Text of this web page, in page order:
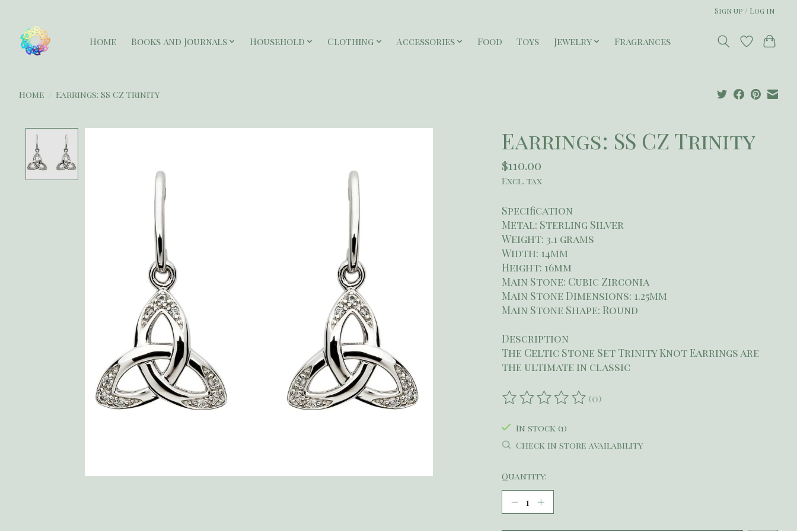
Sign up / Log in
Home Books and Journals Household Clothing Accessories Food Toys Jewelry Fragrances
Home Earrings: SS CZ Trinity
Earrings: SS CZ Trinity
$110.00
Excl. tax
Specification
Metal: Sterling Silver
Weight: 3.1 grams
Width: 14mm
Height: 16mm
Main Stone: Cubic Zirconia
Main Stone Dimensions: 1.25mm
Main Stone Shape: Round
Description
The Celtic Stone Set Trinity Knot Earrings are
the ultimate in classic
The rating of this product is
(0)
In stock (1)
Check in store availability
Quantity: